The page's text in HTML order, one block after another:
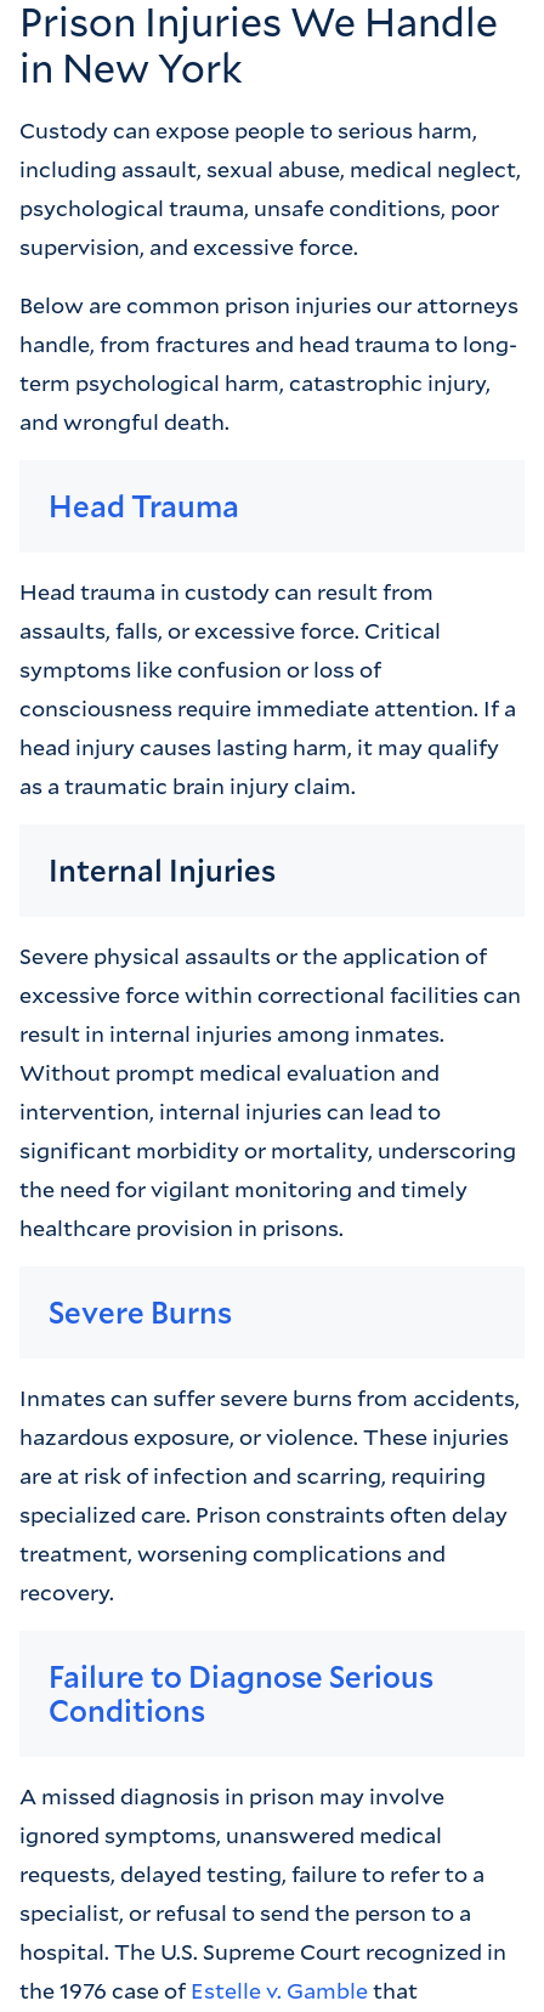
Prison Injuries We Handle
in New York
Custody can expose people to serious harm,
including assault, sexual abuse, medical neglect,
psychological trauma, unsafe conditions, poor
supervision, and excessive force.
Below are common prison injuries our attorneys
handle, from fractures and head trauma to long-
term psychological harm, catastrophic injury,
and wrongful death.
Head Trauma
Head trauma in custody can result from
assaults, falls, or excessive force. Critical
symptoms like confusion or loss of
consciousness require immediate attention. If a
head injury causes lasting harm, it may qualify
as a traumatic brain injury claim.
Internal Injuries
Severe physical assaults or the application of
excessive force within correctional facilities can
result in internal injuries among inmates.
Without prompt medical evaluation and
intervention, internal injuries can lead to
significant morbidity or mortality, underscoring
the need for vigilant monitoring and timely
healthcare provision in prisons.
Severe Burns
Inmates can suffer severe burns from accidents,
hazardous exposure, or violence. These injuries
are at risk of infection and scarring, requiring
specialized care. Prison constraints often delay
treatment, worsening complications and
recovery.
Failure to Diagnose Serious
Conditions
A missed diagnosis in prison may involve
ignored symptoms, unanswered medical
requests, delayed testing, failure to refer to a
specialist, or refusal to send the person to a
hospital. The U.S. Supreme Court recognized in
the 1976 case of Estelle v. Gamblethat